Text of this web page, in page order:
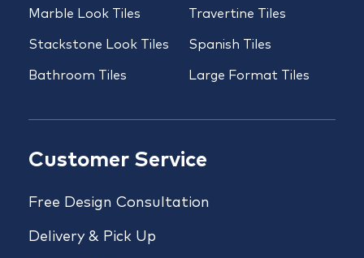
Marble Look Tiles
Stackstone Look Tiles
Bathroom Tiles
Travertine Tiles
Spanish Tiles
Large Format Tiles
Customer Service
Free Design Consultation
Delivery & Pick Up